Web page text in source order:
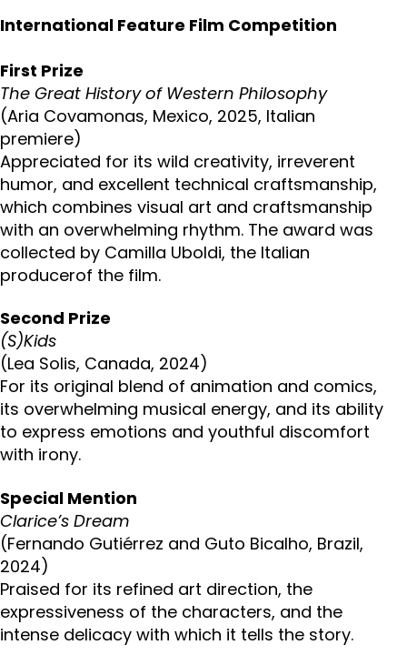
International Feature Film Competition
First Prize
The Great History of Western Philosophy
(Aria Covamonas, Mexico, 2025, Italian
premiere)
Appreciated for its wild creativity, irreverent
humor, and excellent technical craftsmanship,
which combines visual art and craftsmanship
with an overwhelming rhythm. The award was
collected by Camilla Uboldi, the Italian
producerof the film.
Second Prize
(S)Kids
(Lea Solis, Canada, 2024)
For its original blend of animation and comics,
its overwhelming musical energy, and its ability
to express emotions and youthful discomfort
with irony.
Special Mention
Clarice’s Dream
(Fernando Gutiérrez and Guto Bicalho, Brazil,
2024)
Praised for its refined art direction, the
expressiveness of the characters, and the
intense delicacy with which it tells the story.